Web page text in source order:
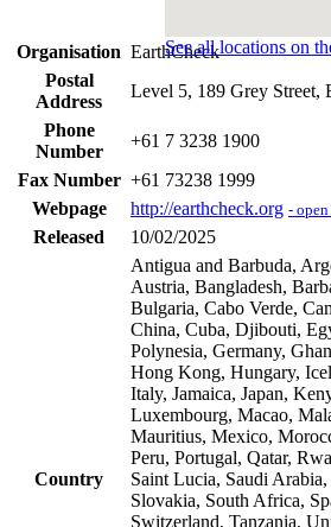
See all locations on
Organisation EarthCheck
Postal
Address
Level 5, 189 Grey Street,
Phone
Number
+61 7 3238 1900
Fax Number +61 73238 1999
Webpage
http://earthcheck.org -
Released 10/02/2025
Country
Antigua and Barbuda,
Austria, Bangladesh,
Bulgaria, Cabo Verde,
China, Cuba, Djibouti,
Polynesia, Germany,
Hong Kong, Hungary,
Italy, Jamaica, Japan,
Luxembourg, Macao,
Mauritius, Mexico,
Peru, Portugal, Qatar,
Saint Lucia, Saudi
Slovakia, South Africa,
Switzerland, Tanzania,